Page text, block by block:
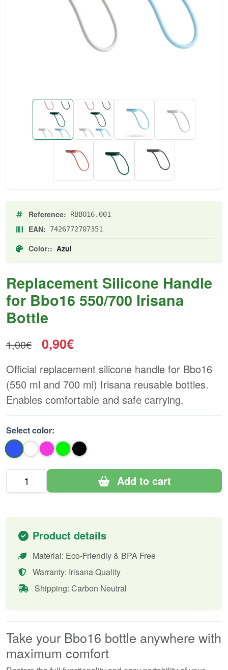
Reference: RBBO16.001
EAN: 7426772707351
Color:: Azul
Replacement Silicone Handle
for Bbo16 550/700 Irisana
Bottle
1,00€ 0,90€
Official replacement silicone handle for Bbo16
(550 ml and 700 ml) Irisana reusable bottles.
Enables comfortable and safe carrying.
Select color:
Add to cart
Product details
Material: Eco-Friendly & BPA Free
Warranty: Irisana Quality
Shipping: Carbon Neutral
Take your Bbo16 bottle anywhere with
maximum comfort